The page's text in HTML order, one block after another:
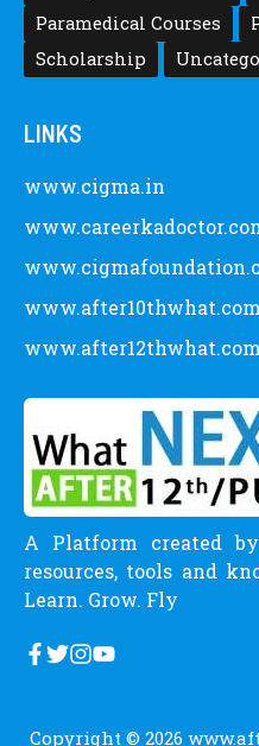
Paramedical Courses
Scholarship
LINKS
www.cigma.in
www.after10thwhat.com
www.after12thwhat.com
A Platform created
resources, tools and
Learn. Grow. Fly
Copyright © 2026